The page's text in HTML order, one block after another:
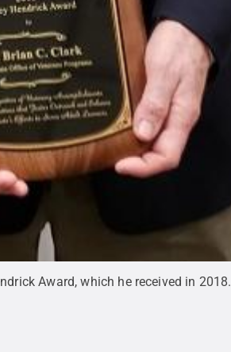
Award, which he received in 2018.